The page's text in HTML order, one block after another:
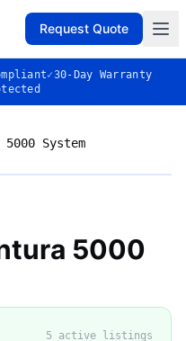
Request Quote
✓30-Day Warranty
5000 System
5000
5 active listings